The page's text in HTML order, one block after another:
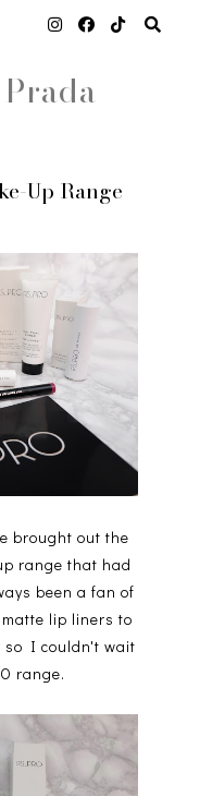
Up Range
brought out the
range that had
been a fan of
lip liners to
so I couldn't wait
range.